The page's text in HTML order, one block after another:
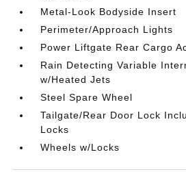
Metal-Look Bodyside Insert
Perimeter/Approach Lights
Power Liftgate Rear Cargo
Rain Detecting Variable
w/Heated Jets
Steel Spare Wheel
Tailgate/Rear Door Lock
Locks
Wheels w/Locks